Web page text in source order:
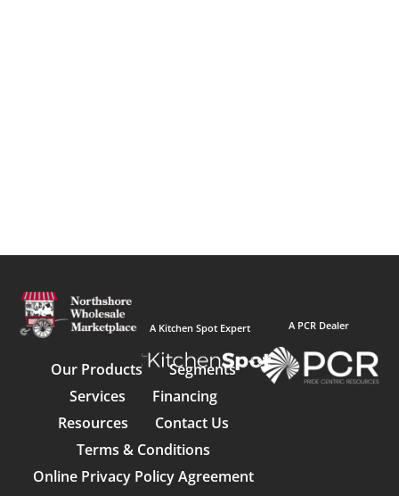
A Kitchen Spot Expert
Our Products
Segments
Services
Financing
Resources
Contact Us
Terms & Conditions
Online Privacy Policy Agreement
A PCR Dealer